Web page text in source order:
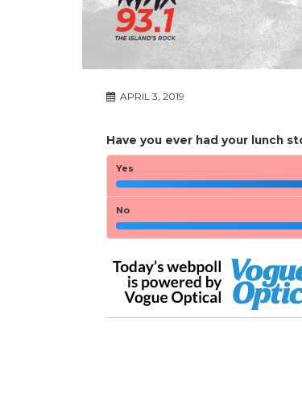
APRIL 3, 2019
Have you ever had your lunch
Yes
No